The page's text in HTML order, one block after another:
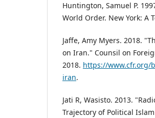
Huntington, Samuel P.
World Order. New York: A
Jaffe, Amy Myers. 2018.
on Iran." Counsil on
2018. https://www.cfr.org/
iran.
Jati R, Wasisto. 2013.
Trajectory of Political